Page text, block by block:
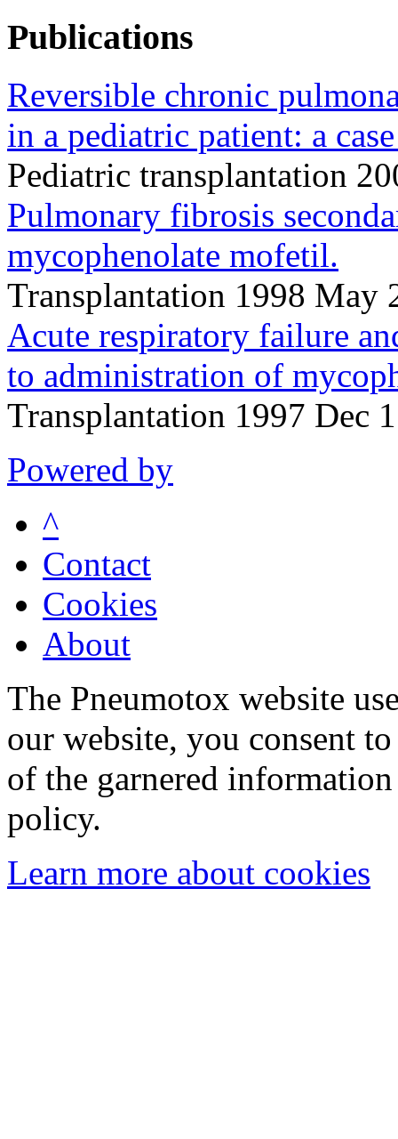
Publications
Reversible chronic
in a pediatric patient: a
Pediatric transplantation
Pulmonary fibrosis
mycophenolate mofetil.
Transplantation 1998 May
Acute respiratory failure
to administration of
Transplantation 1997 Dec
Powered by
^
Contact
Cookies
About
The Pneumotox website
our website, you consent
of the garnered
policy.
Learn more about cookies